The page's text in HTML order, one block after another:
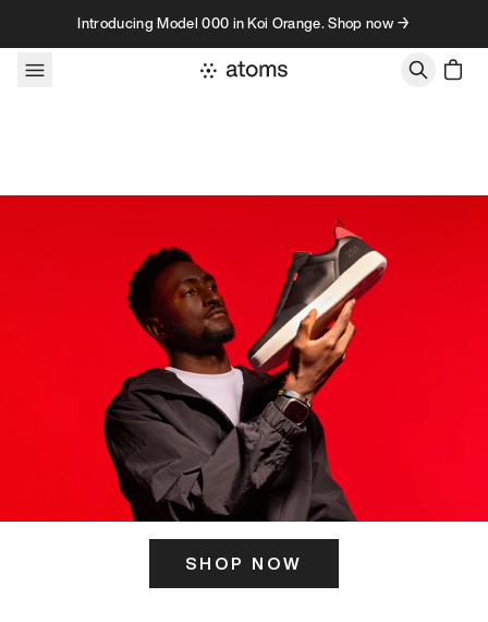
Skip to contentIntroducing Model 000 in Koi Orange. Shop now →
SHOP NOW